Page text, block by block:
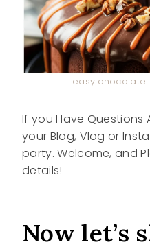
easy chocolate
If you Have Questions
your Blog, Vlog or
party. Welcome, and
details!
Now let’s